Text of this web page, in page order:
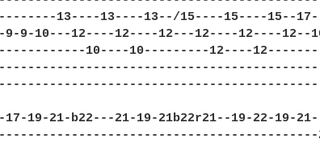
13----13----13--/15----15----15--
9-9-10---12----12----12---12----12----12--
10----10---------12----12--------
19-21-b22---21-19-21b22r21--19-22-